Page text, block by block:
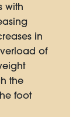
with
in
of
the
foot